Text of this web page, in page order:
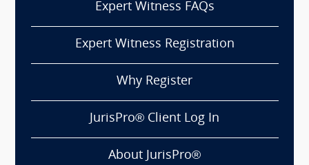
Expert Witness FAQs
Expert Witness Registration
Why Register
JurisPro® Client Log In
About JurisPro®